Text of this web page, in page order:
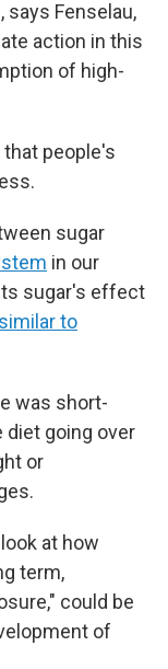
Fenselau,
action in this
of high-
people's
sugar
in our
sugar's effect
to
was short-
going over
or
at how
term,
could be
of